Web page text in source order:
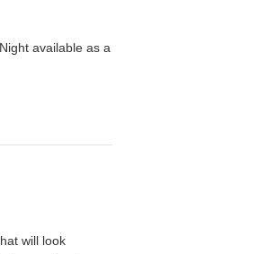
available as a
will look